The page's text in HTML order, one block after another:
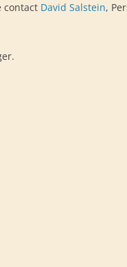
contact David Salstein,